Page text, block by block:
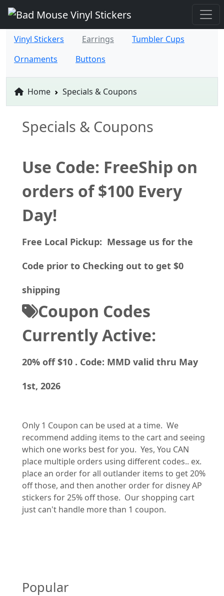
Vinyl Stickers Earrings
Tumbler Cups
Ornaments
Buttons
Home Specials & Coupons
Specials & Coupons
Use Code: FreeShip on
orders of $100 Every
Day!
Free Local Pickup: Message us for the
Code prior to Checking out to get $0
shipping
Coupon Codes
Currently Active:
20% off $10 . Code: MMD valid thru May
1st, 2026
Only 1 Coupon can be used at a time. We
recommend adding items to the cart and seeing
which one works best for you. Yes, You CAN
place multiple orders using different codes.. ex.
place an order for all outlander items to get 20%
off those, and then another order for disney AP
stickers for 25% off those. Our shopping cart
just can't handle more than 1 coupon.
Popular